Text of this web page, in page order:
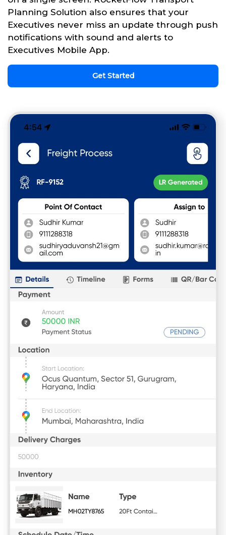
Planning Solution also ensures that your
Executives never miss an update through push
notifications with sound and alerts to
Executives Mobile App.
Get Started